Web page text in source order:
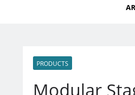
PRODUCTS
Modular